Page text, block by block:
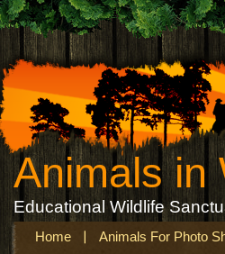
Animals in
Educational Wildlife
Home Animals For Photo